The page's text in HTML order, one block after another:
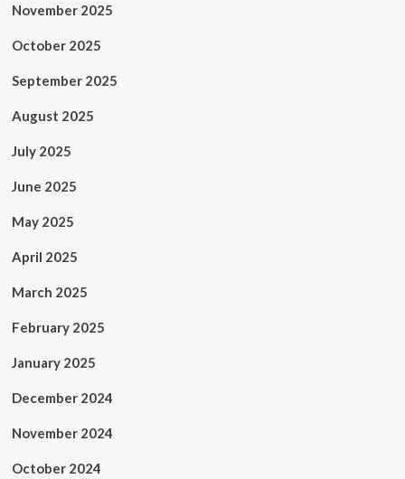
November 2025
October 2025
September 2025
August 2025
July 2025
June 2025
May 2025
April 2025
March 2025
February 2025
January 2025
December 2024
November 2024
October 2024